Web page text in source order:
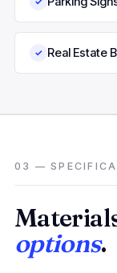
✓ Real Estate
03 —
options.